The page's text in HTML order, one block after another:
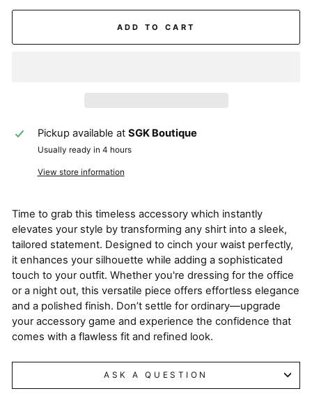
ADD TO CART
Pickup available at SGK Boutique
Usually ready in 4 hours
View store information
Time to grab this timeless accessory which instantly
elevates your style by transforming any shirt into a sleek,
tailored statement. Designed to cinch your waist perfectly,
it enhances your silhouette while adding a sophisticated
touch to your outfit. Whether you're dressing for the office
or a night out, this versatile piece offers effortless elegance
and a polished finish. Don’t settle for ordinary—upgrade
your accessory game and experience the confidence that
comes with a flawless fit and refined look.
ASK A QUESTION